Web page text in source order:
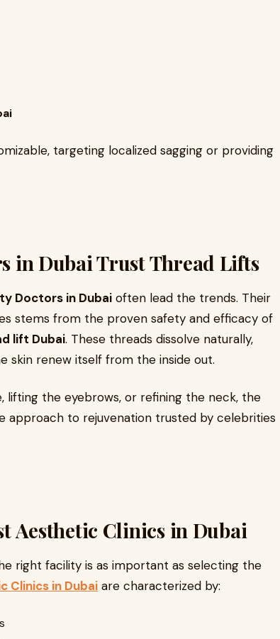
targeting localized sagging or providing
in Dubai Trust Thread Lifts
Doctors in Dubai often lead the trends. Their
stems from the proven safety and efficacy of
lift Dubai. These threads dissolve naturally,
skin renew itself from the inside out.
lifting the eyebrows, or refining the neck, the
approach to rejuvenation trusted by celebrities
Aesthetic Clinics in Dubai
right facility is as important as selecting the
Clinics in Dubai are characterized by: